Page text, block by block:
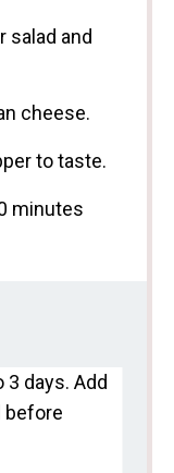
salad and
cheese.
to taste.
minutes
3 days. Add
before